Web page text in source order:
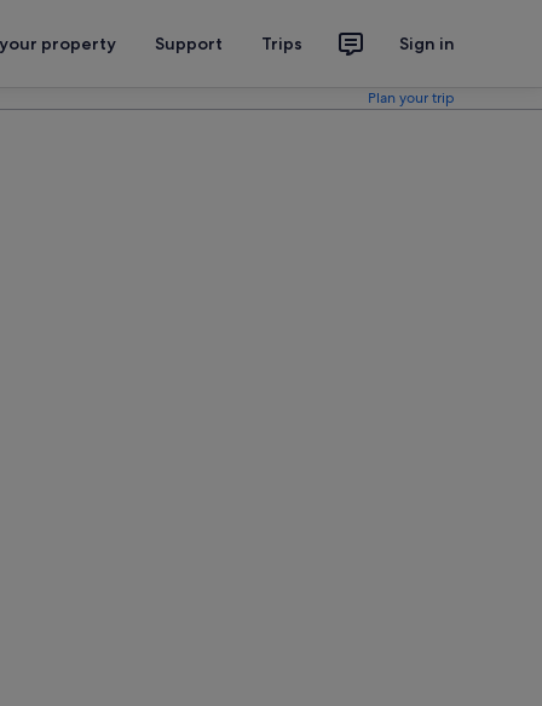
property Support Trips Sign in
Plan your trip